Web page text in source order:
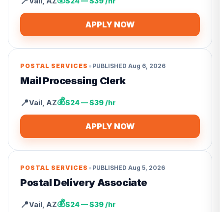
APPLY NOW
POSTAL SERVICES • PUBLISHED Aug 6, 2026
Mail Processing Clerk
📍Vail AZ💰$24 — $39 /hr
APPLY NOW
POSTAL SERVICES • PUBLISHED Aug 5, 2026
Postal Delivery Associate
📍Vail AZ💰$24 — $39 /hr